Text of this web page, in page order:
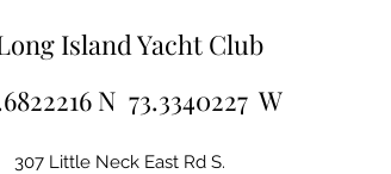
Island Yacht Club
N 73.3340227 W
307 Little Neck East Rd S.